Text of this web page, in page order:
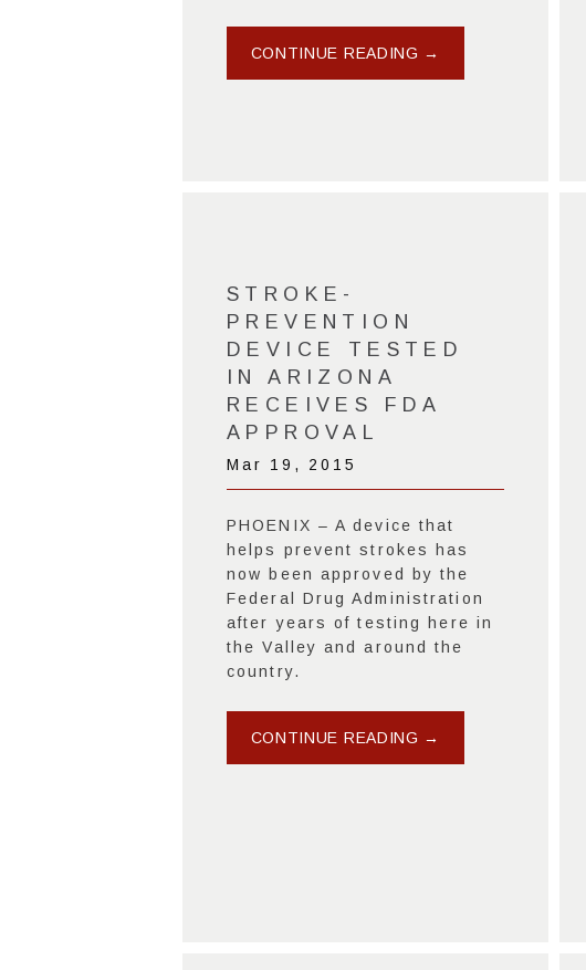
CONTINUE READING →
STROKE-
PREVENTION
DEVICE TESTED
IN ARIZONA
RECEIVES FDA
APPROVAL
Mar 19, 2015
PHOENIX – A device that
helps prevent strokes has
now been approved by the
Federal Drug Administration
after years of testing here in
the Valley and around the
country.
CONTINUE READING →